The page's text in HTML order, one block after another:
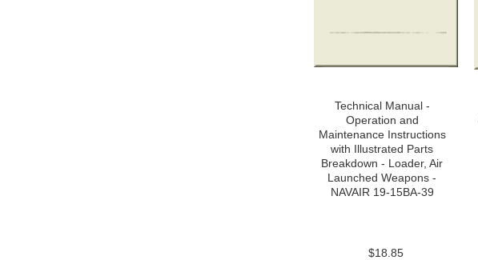
Technical Manual -
Operation and
Maintenance Instructions
with Illustrated Parts
Breakdown - Loader, Air
Launched Weapons -
NAVAIR 19-15BA-39
$18.85